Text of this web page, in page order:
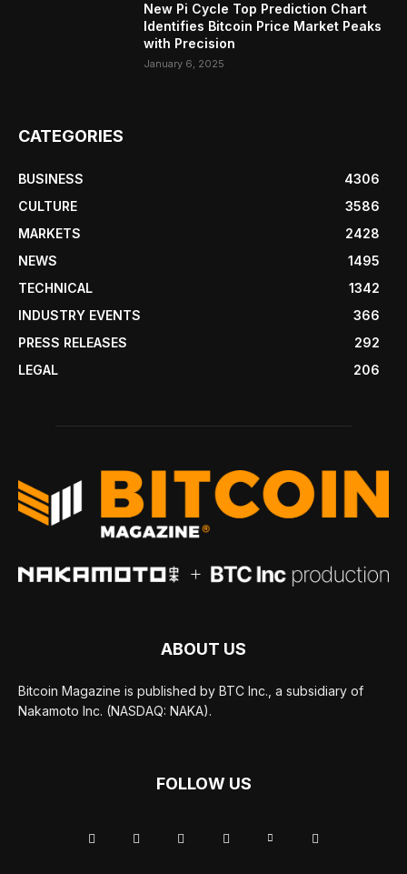
New Pi Cycle Top Prediction Chart
Identifies Bitcoin Price Market Peaks
with Precision
January 6, 2025
CATEGORIES
BUSINESS
4306
CULTURE
3586
MARKETS
2428
NEWS
1495
TECHNICAL
1342
INDUSTRY EVENTS
366
PRESS RELEASES
292
LEGAL
206
ABOUT US
Bitcoin Magazine is published by BTC Inc., a subsidiary of
Nakamoto Inc. (NASDAQ: NAKA).
FOLLOW US